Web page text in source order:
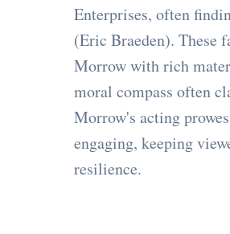
Enterprises, often
(Eric Braeden). These
Morrow with rich
moral compass often
Morrow's acting
engaging, keeping
resilience.